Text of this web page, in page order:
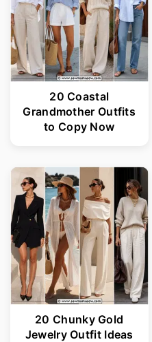
20 Coastal
Grandmother Outfits
to Copy Now
20 Chunky Gold
Jewelry Outfit Ideas